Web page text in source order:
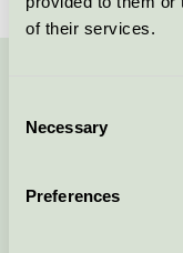
of their services.
Selection
Necessary
Preferences